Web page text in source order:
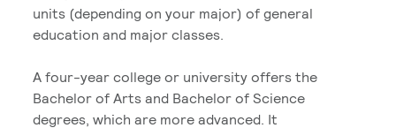
units (depending on your major) of general
education and major classes.
A four-year college or university offers the
Bachelor of Arts and Bachelor of Science
degrees, which are more advanced. It